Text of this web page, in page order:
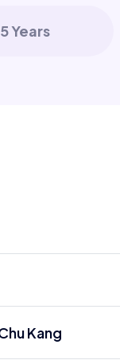
5 Years
Kang